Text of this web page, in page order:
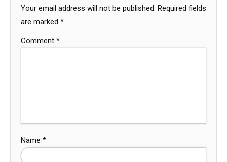
Your email address will not be published. Required fields
are marked *
Comment *
Name *